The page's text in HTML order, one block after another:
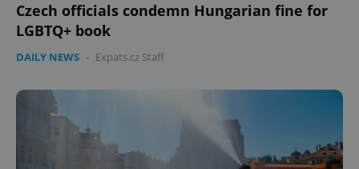
Czech officials condemn Hungarian fine for
LGBTQ+ book
DAILY NEWS - Expats.cz Staff